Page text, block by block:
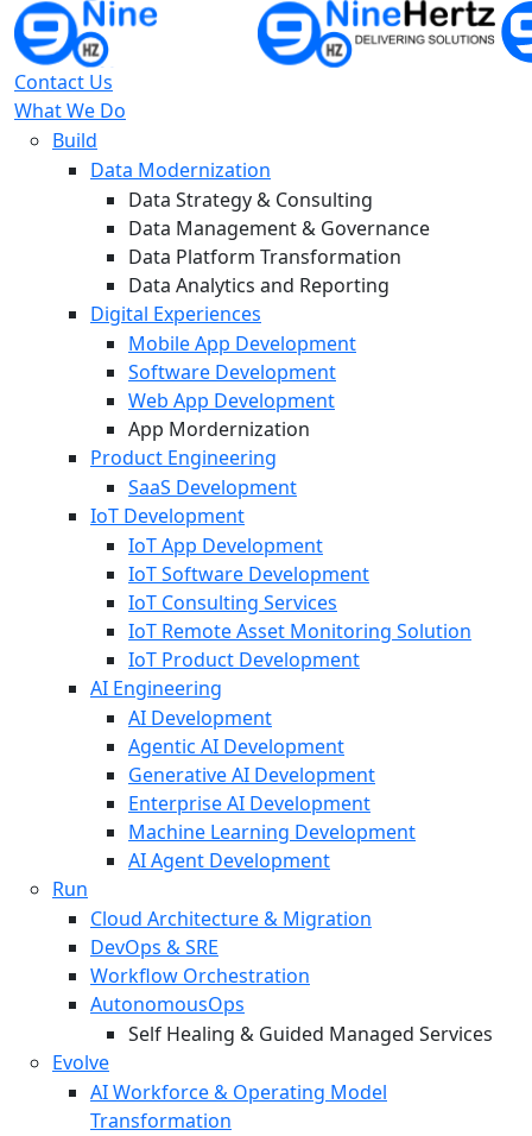
Contact Us
What We Do
Build
Data Modernization
Data Strategy & Consulting
Data Management & Governance
Data Platform Transformation
Data Analytics and Reporting
Digital Experiences
Mobile App Development
Software Development
Web App Development
App Mordernization
Product Engineering
SaaS Development
IoT Development
IoT App Development
IoT Software Development
IoT Consulting Services
IoT Remote Asset Monitoring Solution
IoT Product Development
AI Engineering
AI Development
Agentic AI Development
Generative AI Development
Enterprise AI Development
Machine Learning Development
AI Agent Development
Run
Cloud Architecture & Migration
DevOps & SRE
Workflow Orchestration
AutonomousOps
Self Healing & Guided Managed Services
Evolve
AI Workforce & Operating Model
Transformation